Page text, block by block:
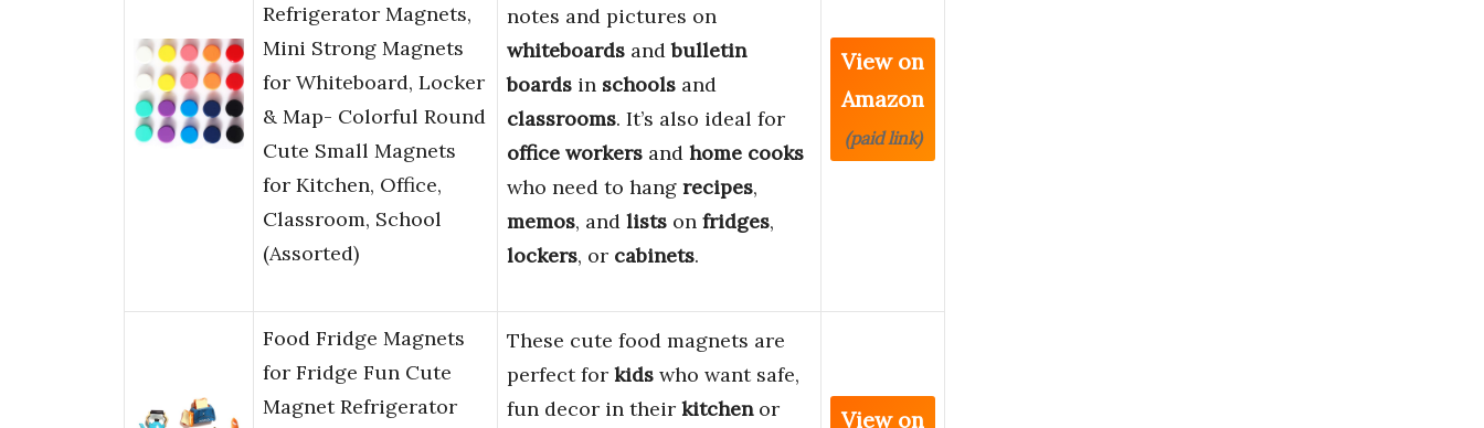
Refrigerator Magnets,
Mini Strong Magnets
for Whiteboard, Locker
& Map- Colorful Round
Cute Small Magnets
for Kitchen, Office,
Classroom, School
(Assorted)
notes and pictures on
whiteboards andbulletin
boards in schools and
classrooms. It’s also ideal for
office workers and home cooks
who need to hang recipes,
memos, and lists on fridges,
lockers, or cabinets.
View on
Amazon
(paid link)
Food Fridge Magnets
for Fridge Fun Cute
Magnet Refrigerator
These cute food magnets are
perfect for kids who want safe,
fun decor in their kitchenor View on